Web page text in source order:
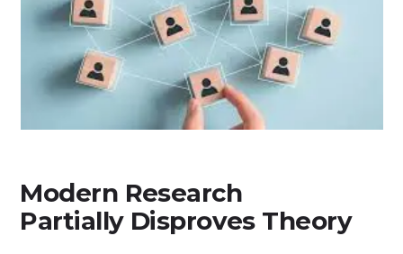
Modern Research
Partially Disproves Theory